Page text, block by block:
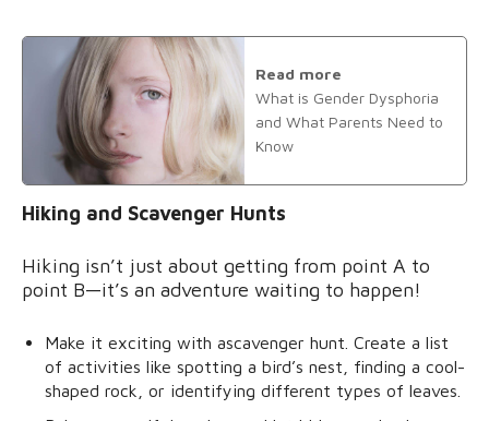
Read more
What is Gender Dysphoria
and What Parents Need to
Know
Hiking and Scavenger Hunts
Hiking isn’t just about getting from point A to
point B—it’s an adventure waiting to happen!
Make it exciting with ascavenger hunt. Create a list
of activities like spotting a bird’s nest, finding a cool-
shaped rock, or identifying different types of leaves.